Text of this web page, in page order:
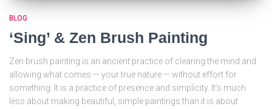
BLOG
‘Sing’ & Zen Brush Painting
Zen brush painting is an ancient practice of clearing the mind and
allowing what comes — your true nature — without effort for
something. It is a practice of presence and simplicity. It’s much
less about making beautiful, simple paintings than it is about